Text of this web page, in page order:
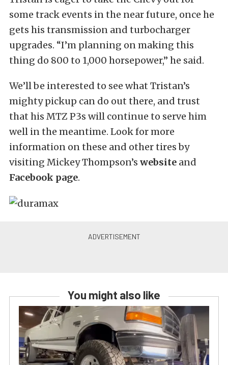
some track events in the near future, once he
gets his transmission and turbocharger
upgrades. “I’m planning on making this
thing do 800 to 1,000 horsepower,” he said.
We’ll be interested to see what Tristan’s
mighty pickup can do out there, and trust
that his MTZ P3s will continue to serve him
well in the meantime. Look for more
information on these and other tires by
visiting Mickey Thompson’s website and
Facebook page.
You might also like